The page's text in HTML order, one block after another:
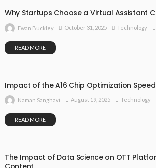
Why Startups Choose a Virtual Assistant
Ewan Buckley October 31, 2025 Technology
READ MORE
Impact of the A16 Chip Optimization
Naman Sanghavi August 19, 2025 Technology
READ MORE
The Impact of Data Science on OTT